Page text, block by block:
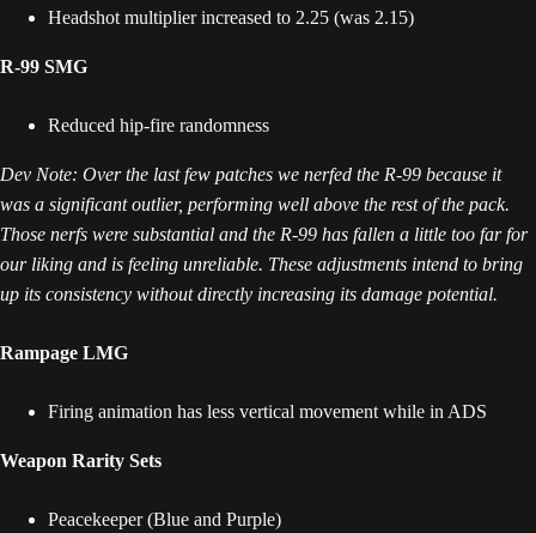
Headshot multiplier increased to 2.25 (was 2.15)
R-99 SMG
Reduced hip-fire randomness
Dev Note: Over the last few patches we nerfed the R-99 because it
was a significant outlier, performing well above the rest of the pack.
Those nerfs were substantial and the R-99 has fallen a little too far for
our liking and is feeling unreliable. These adjustments intend to bring
up its consistency without directly increasing its damage potential.
Rampage LMG
Firing animation has less vertical movement while in ADS
Weapon Rarity Sets
Peacekeeper (Blue and Purple)